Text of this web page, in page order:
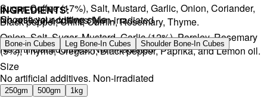
No artificial additives. Non-irradiated
Sugar, Coffee (17%), Salt, Mustard, Garlic, Onion, Coriander,
Black pepper, Chilli, Cumin, Rosemary, Thyme.
No artificial additives. Non-irradiated
INGREDIENTS:
Onion, Salt, Sugar, Mustard, Garlic (12%), Parsley, Rosemary
(5%), Thyme, Oregano, Black pepper, Paprika, and Lemon oil.
No artificial additives. Non-irradiated
Choose your cutting style
Bone-in Cubes Leg Bone-In Cubes Shoulder Bone-In Cubes
Size
250gm 500gm 1kg